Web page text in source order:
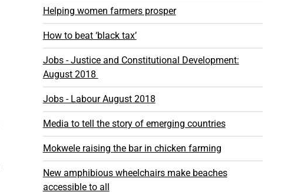
Helping women farmers prosper
How to beat ‘black tax’
Jobs - Justice and Constitutional Development:
August 2018
Jobs - Labour August 2018
Media to tell the story of emerging countries
Mokwele raising the bar in chicken farming
New amphibious wheelchairs make beaches
accessible to all